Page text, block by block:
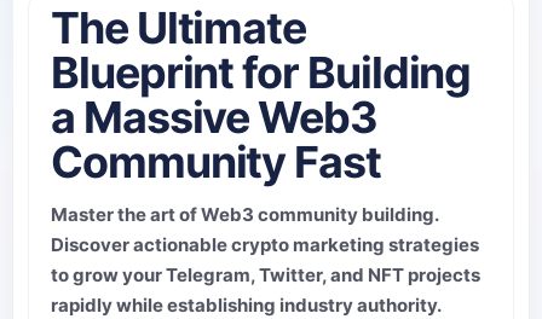
The Ultimate
Blueprint for Building
a Massive Web3
Community Fast
Master the art of Web3 community building.
Discover actionable crypto marketing strategies
to grow your Telegram, Twitter, and NFT projects
rapidly while establishing industry authority.